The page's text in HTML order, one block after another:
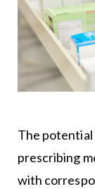
The
prescribing
with